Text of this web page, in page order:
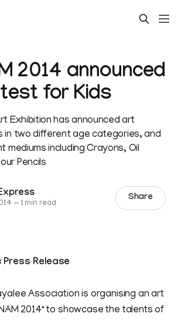
2014 announced
for Kids
Exhibition has announced art
in two different age categories, and
mediums including Crayons, Oil
Pencils
—1 min read
Share
Press Release
Association is organising an art
2014" to showcase the talents of